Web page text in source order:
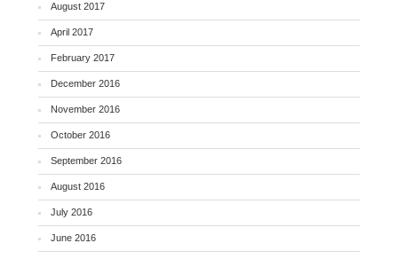
August 2017
April 2017
February 2017
December 2016
November 2016
October 2016
September 2016
August 2016
July 2016
June 2016